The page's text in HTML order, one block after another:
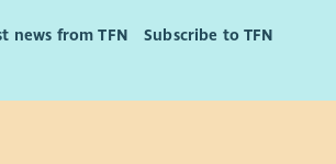
news from TFN Subscribe to TFN